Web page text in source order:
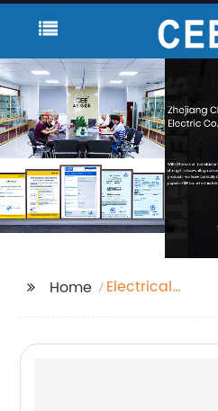
Home
Electrical